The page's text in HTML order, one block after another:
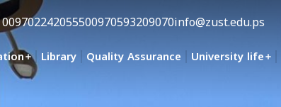
009702242055500970593209070info@zust.edu.ps
Library Quality Assurance University life